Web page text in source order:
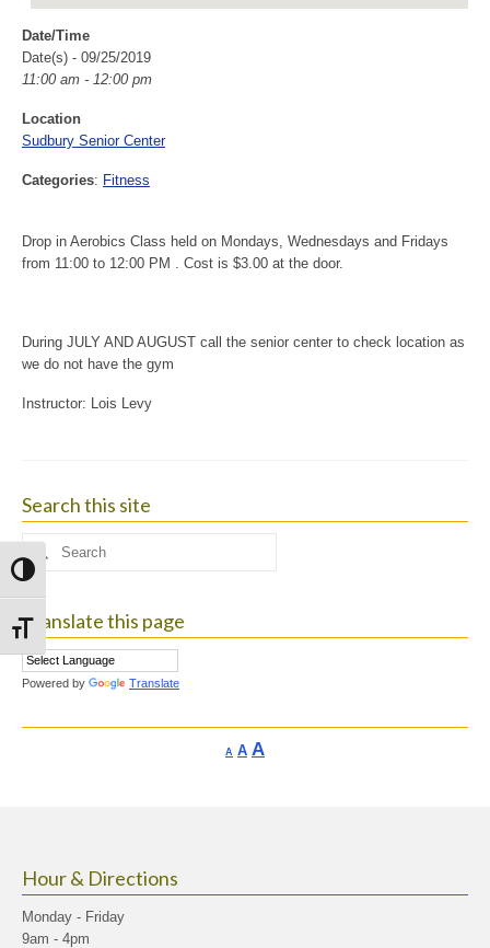
Toggle High Contrast
Toggle Font size
Date/Time
Date(s) - 09/25/2019
11:00 am - 12:00 pm
Location
Sudbury Senior Center
Categories: Fitness
Drop in Aerobics Class held on Mondays, Wednesdays and Fridays
from 11:00 to 12:00 PM . Cost is $3.00 at the door.
During JULY AND AUGUST call the senior center to check location as
we do not have the gym
Instructor: Lois Levy
Search this site
Search
for:
Translate this page
Powered by Translate
A Decrease
AReset
AIncrease
Hour & Directions
Monday - Friday
9am - 4pm